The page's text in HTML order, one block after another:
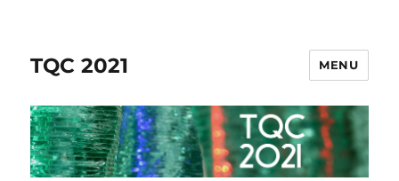
TQC 2021 MENU